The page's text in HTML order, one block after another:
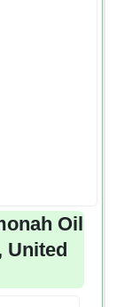
Oil
United